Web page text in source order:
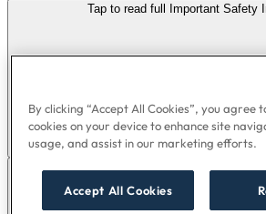
Tap to read full Important Safety
By clicking “Accept All Cookies”, you agree
cookies on your device to enhance site
usage, and assist in our marketing efforts.
Accept All Cookies